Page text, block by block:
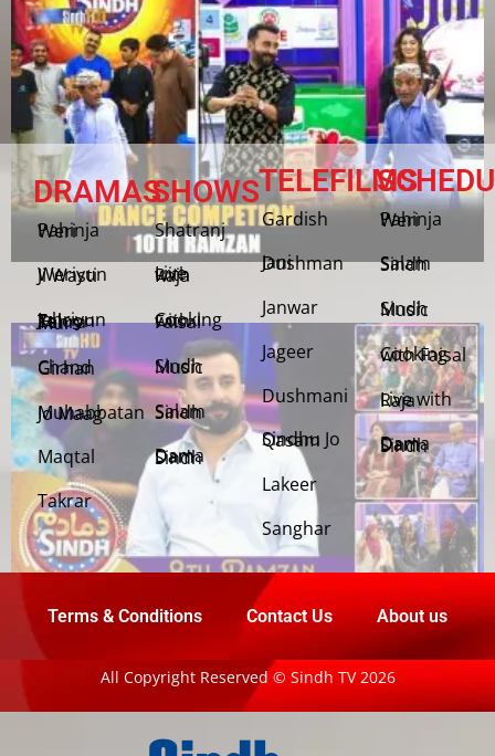
DRAMAS
Pahinja Weri
Weriyun Ji Wasti
Jehriyun Zaloon Tehra Murs
Chand Girhan
Muhabbatan Jo Maag
Maqtal
Takrar
SHOWS
Shatranj
Live with Raja
Cooking with Faisal
Sindh Music
Salam Sindh
Dama Dam Sindh
TELEFILMS
Gardish
Jani Dushman
Janwar
Jageer
Dushmani
Sindhu Jo Qasam
Lakeer
Sanghar
Pahinja Weri
Salam Sindh
Sindh Music
Cooking with Faisal
Live with Raja
Dama Dam Sindh
Terms & Conditions Contact Us About us
All Copyright Reserved © Sindh TV 2026